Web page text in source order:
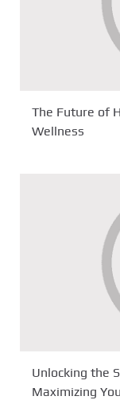
The Future of
Wellness
Unlocking the
Maximizing